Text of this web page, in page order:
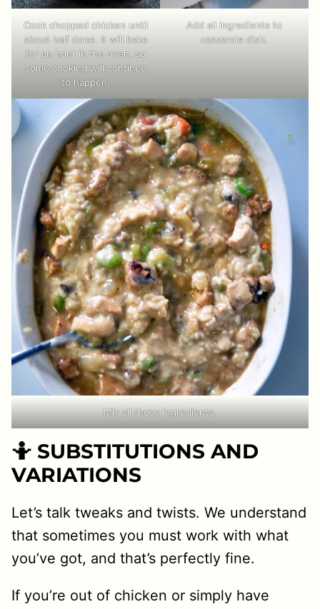
Cook chopped chicken until
about half done. It will bake
for an hour in the oven, so
some cooking will continue
to happen.
Add all ingredients to
casserole dish.
Mix all those ingredients.
🤷 SUBSTITUTIONS AND
VARIATIONS
Let’s talk tweaks and twists. We understand
that sometimes you must work with what
you’ve got, and that’s perfectly fine.
If you’re out of chicken or simply have